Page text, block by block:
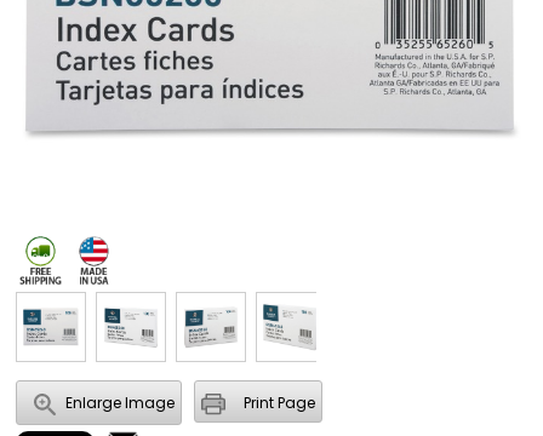
Enlarge Image Print Page